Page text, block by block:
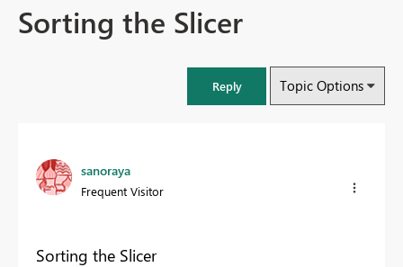
Sorting the Slicer
Reply Topic Options
sanoraya
Frequent Visitor
Sorting the Slicer